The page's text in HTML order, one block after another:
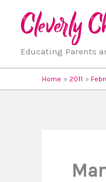
Educating Parents
Home 2011